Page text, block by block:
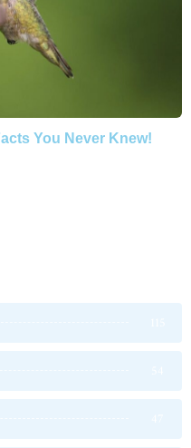
You Never Knew!